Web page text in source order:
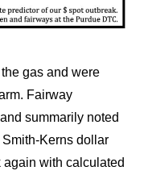
gas and were
Fairway
summarily noted
Kerns dollar
with calculated